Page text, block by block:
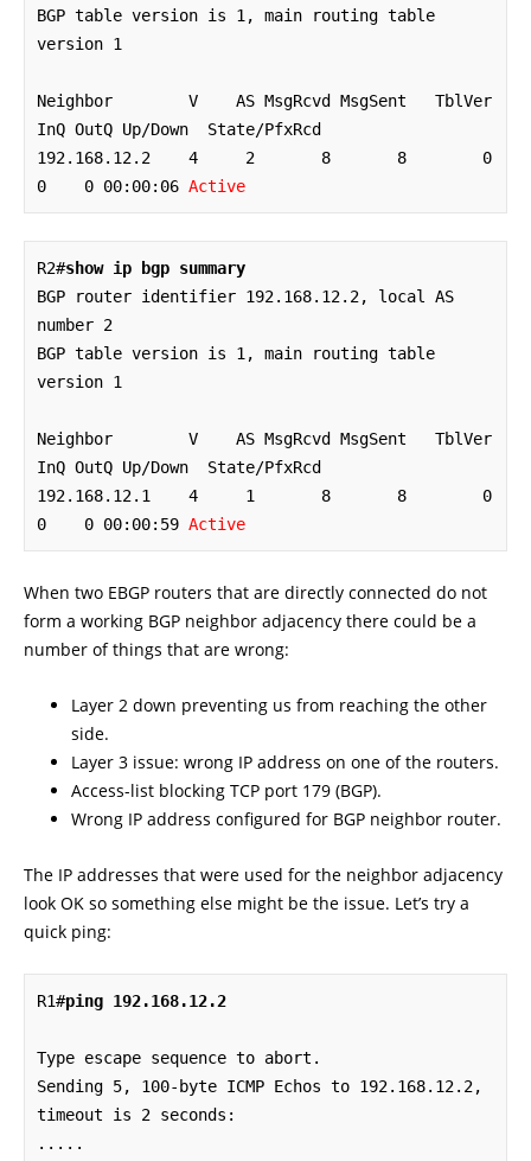
BGP table version is 1, main routing table
version 1
Neighbor        V    AS MsgRcvd MsgSent   TblVer
InQ OutQ Up/Down  State/PfxRcd
192.168.12.2    4     2       8       8        0
0    0 00:00:06 Active
R2#show ip bgp summary
BGP router identifier 192.168.12.2, local AS
number 2
BGP table version is 1, main routing table
version 1
Neighbor        V    AS MsgRcvd MsgSent   TblVer
InQ OutQ Up/Down  State/PfxRcd
192.168.12.1    4     1       8       8        0
0    0 00:00:59 Active
When two EBGP routers that are directly connected do not
form a working BGP neighbor adjacency there could be a
number of things that are wrong:
Layer 2 down preventing us from reaching the other
side.
Layer 3 issue: wrong IP address on one of the routers.
Access-list blocking TCP port 179 (BGP).
Wrong IP address configured for BGP neighbor router.
The IP addresses that were used for the neighbor adjacency
look OK so something else might be the issue. Let’s try a
quick ping:
R1#ping 192.168.12.2
Type escape sequence to abort.
Sending 5, 100-byte ICMP Echos to 192.168.12.2,
timeout is 2 seconds: